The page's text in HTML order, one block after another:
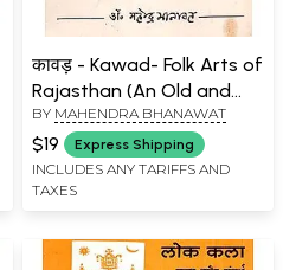
कावड़ - Kawad- Folk Arts of
Rajasthan (An Old and
Rare Book)
BY MAHENDRA BHANAWAT
$19 Express Shipping
INCLUDES ANY TARIFFS AND
TAXES